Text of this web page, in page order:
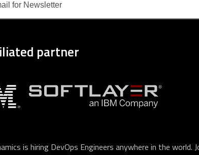
partner
is hiring DevOps Engineers anywhere in the world.